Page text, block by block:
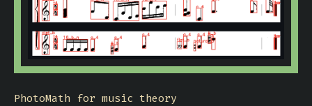
PhotoMath for music theory